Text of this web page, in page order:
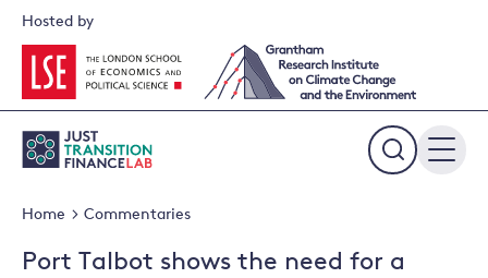
Skip
content
Expand
Hosted by
Home Commentaries
Port Talbot shows the need for a